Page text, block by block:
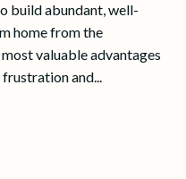
build abundant, well-
home from the
valuable advantages
and...